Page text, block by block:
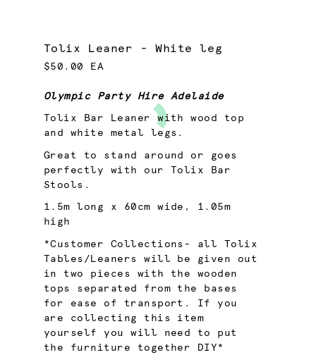
Tolix Leaner - White leg
$50.00 EA
Olympic Party Hire Adelaide
Tolix Bar Leaner with wood top
and white metal legs.
Great to stand around or goes
perfectly with our Tolix Bar
Stools.
1.5m long x 60cm wide, 1.05m
high
*Customer Collections- all Tolix
Tables/Leaners will be given out
in two pieces with the wooden
tops separated from the bases
for ease of transport. If you
are collecting this item
yourself you will need to put
the furniture together DIY*